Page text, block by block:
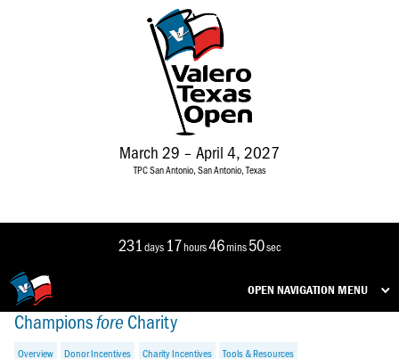
March 29 – April 4, 2027
TPC San Antonio, San Antonio, Texas
231days 17hours46mins50sec
OPEN NAVIGATION MENU
ChampionsforeCharity
Overview Donor Incentives Charity Incentives Tools & Resources